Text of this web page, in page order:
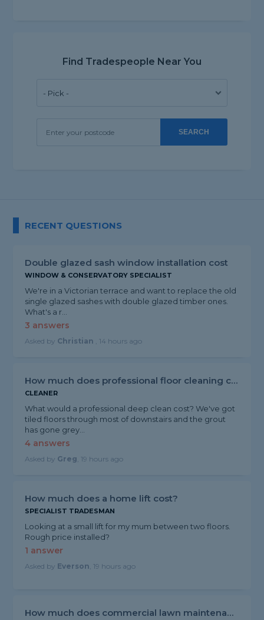
Find Tradespeople Near You
SEARCH
RECENT QUESTIONS
Double glazed sash window installation cost
WINDOW & CONSERVATORY SPECIALIST
We're in a Victorian terrace and want to replace the old
single glazed sashes with double glazed timber ones.
What's a r...
3 answers
Asked by Christian , 14 hours ago
How much does professional floor cleaning cost?
CLEANER
What would a professional deep clean cost? We've got
tiled floors through most of downstairs and the grout
has gone grey...
4 answers
Asked by Greg , 19 hours ago
How much does a home lift cost?
SPECIALIST TRADESMAN
Looking at a small lift for my mum between two floors.
Rough price installed?
1 answer
Asked by Everson , 19 hours ago
How much does commercial lawn maintenance cost?